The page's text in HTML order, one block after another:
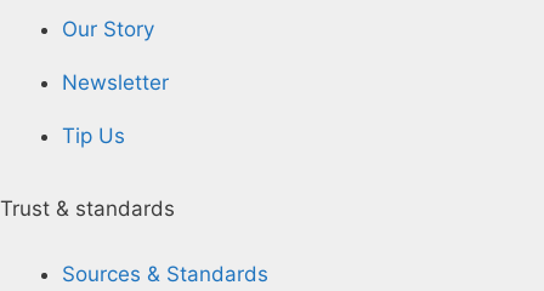
Our Story
Newsletter
Tip Us
Trust & standards
Sources & Standards